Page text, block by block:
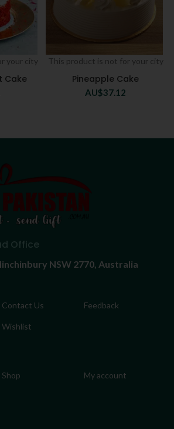
your city
Cake
This product is not for your city
Pineapple Cake
AU$37.12
Office
NSW 2770, Australia
Contact Us Feedback
Wishlist
Shop My account